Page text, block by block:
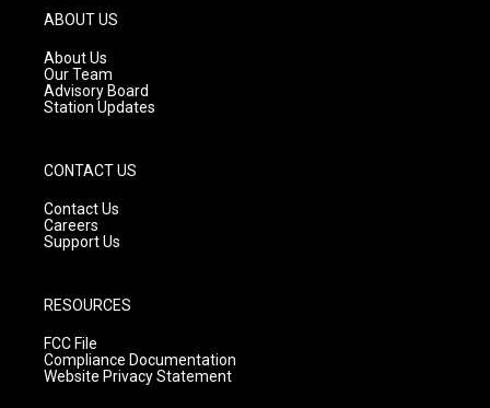
g
r
a
m
ABOUT US
About Us
Our Team
Advisory Board
Station Updates
CONTACT US
Contact Us
Careers
Support Us
RESOURCES
FCC File
Compliance Documentation
Website Privacy Statement